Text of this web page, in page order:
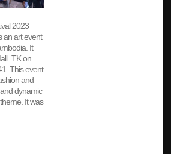
2023
an art event
It
on
This event
and
dynamic
It was